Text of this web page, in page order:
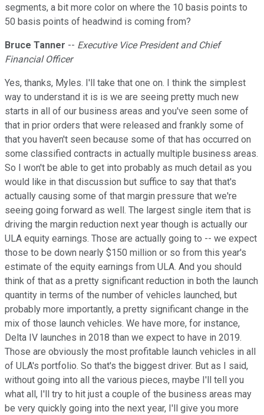
segments, a bit more color on where the 10 basis points to
50 basis points of headwind is coming from?
Bruce Tanner -- Executive Vice President and Chief
Financial Officer
Yes, thanks, Myles. I'll take that one on. I think the simplest
way to understand it is is we are seeing pretty much new
starts in all of our business areas and you've seen some of
that in prior orders that were released and frankly some of
that you haven't seen because some of that has occurred on
some classified contracts in actually multiple business areas.
So I won't be able to get into probably as much detail as you
would like in that discussion but suffice to say that that's
actually causing some of that margin pressure that we're
seeing going forward as well. The largest single item that is
driving the margin reduction next year though is actually our
ULA equity earnings. Those are actually going to -- we expect
those to be down nearly $150 million or so from this year's
estimate of the equity earnings from ULA. And you should
think of that as a pretty significant reduction in both the launch
quantity in terms of the number of vehicles launched, but
probably more importantly, a pretty significant change in the
mix of those launch vehicles. We have more, for instance,
Delta IV launches in 2018 than we expect to have in 2019.
Those are obviously the most profitable launch vehicles in all
of ULA's portfolio. So that's the biggest driver. But as I said,
without going into all the various pieces, maybe I'll tell you
what all, I'll try to hit just a couple of the business areas may
be very quickly going into the next year, I'll give you more